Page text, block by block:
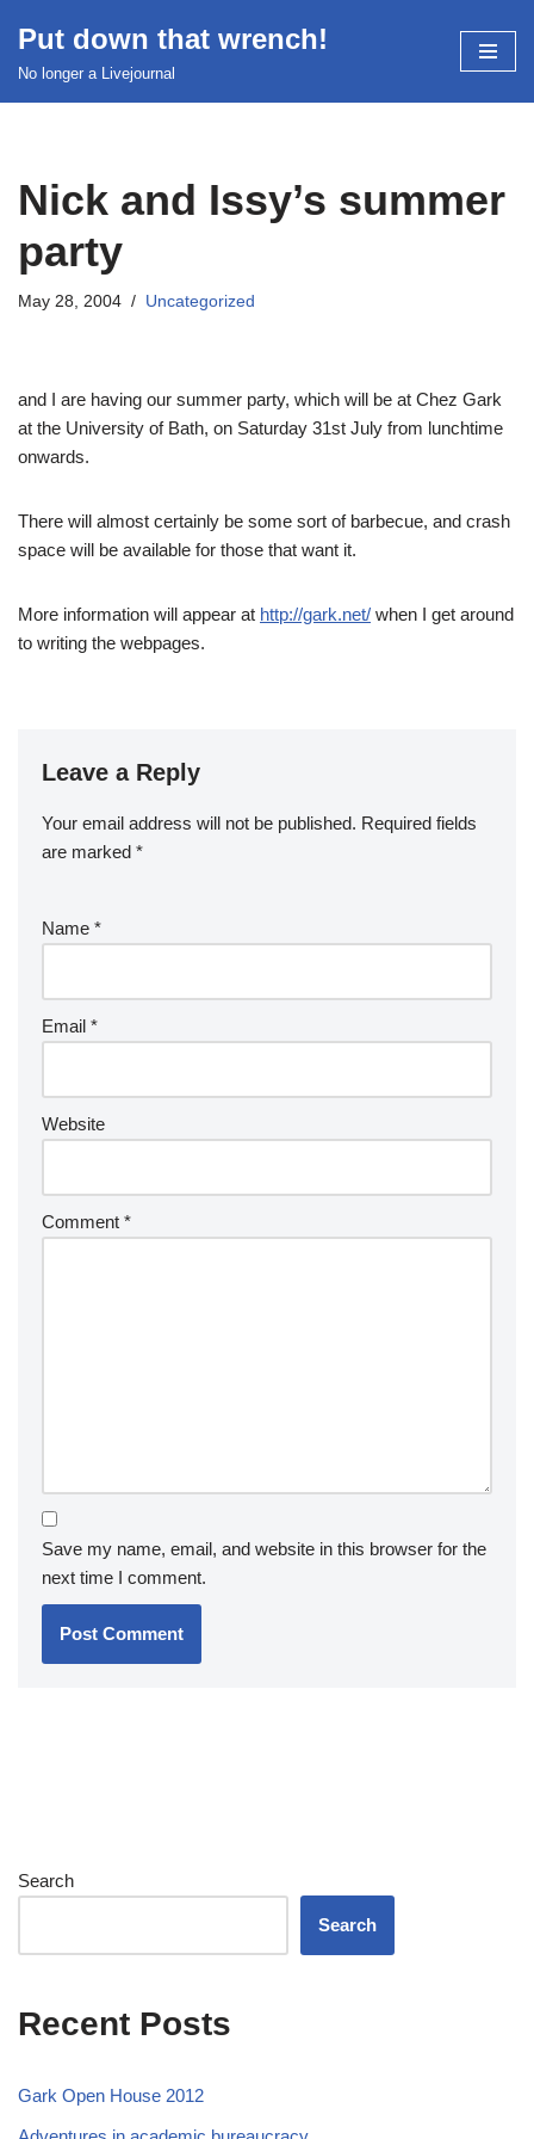
Skip
Put down that wrench!
No longer a Livejournal
Nick and Issy’s summer
party
May 28, 2004 Uncategorized
and I are having our summer party, which will be at Chez Gark
at the University of Bath, on Saturday 31st July from lunchtime
onwards.
There will almost certainly be some sort of barbecue, and crash
space will be available for those that want it.
More information will appear at http://gark.net/ when I get around
to writing the webpages.
Leave a Reply
Your email address will not be published. Required fields
are marked *
Name *
Email *
Website
Comment *
Save my name, email, and website in this browser for the
next time I comment.
Search
Search
Recent Posts
Gark Open House 2012